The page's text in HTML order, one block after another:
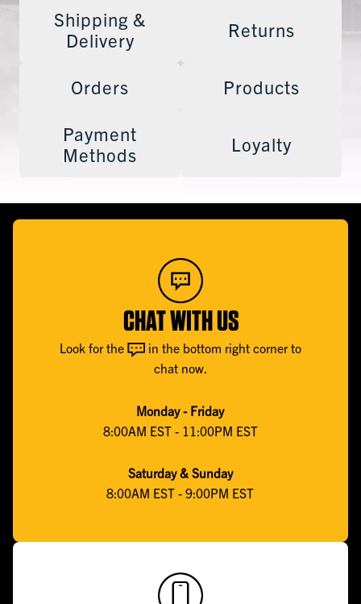
Shipping &
Delivery
Returns
Orders Products
Payment
Methods
Loyalty
CHAT WITH US
Look for the
in the bottom right corner to
chat now.
Monday - Friday
8:00AM EST - 11:00PM EST
Saturday & Sunday
8:00AM EST - 9:00PM EST